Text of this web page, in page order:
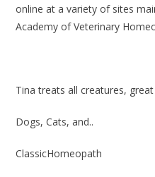
online at a variety of sites
Academy of Veterinary
Tina treats all creatures,
Dogs, Cats, and..
ClassicHomeopath